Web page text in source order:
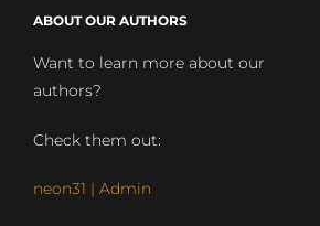
ABOUT OUR AUTHORS
Want to learn more about our
authors?
Check them out:
neon31 | Admin